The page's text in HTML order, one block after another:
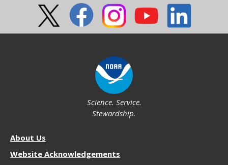
Science. Service.
Stewardship.
NOS
About Us
Website Acknowledgements